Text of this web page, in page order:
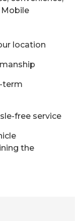
Mobile
location
term
free service
the